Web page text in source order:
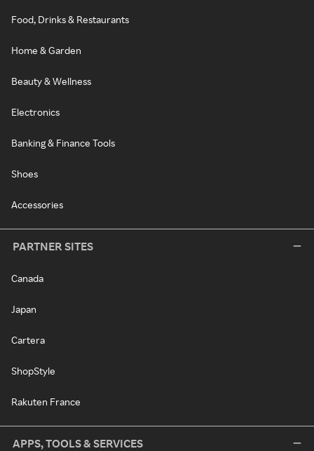
Food, Drinks & Restaurants
Home & Garden
Beauty & Wellness
Electronics
Banking & Finance Tools
Shoes
Accessories
PARTNER SITES
Canada
Japan
Cartera
ShopStyle
Rakuten France
APPS, TOOLS & SERVICES